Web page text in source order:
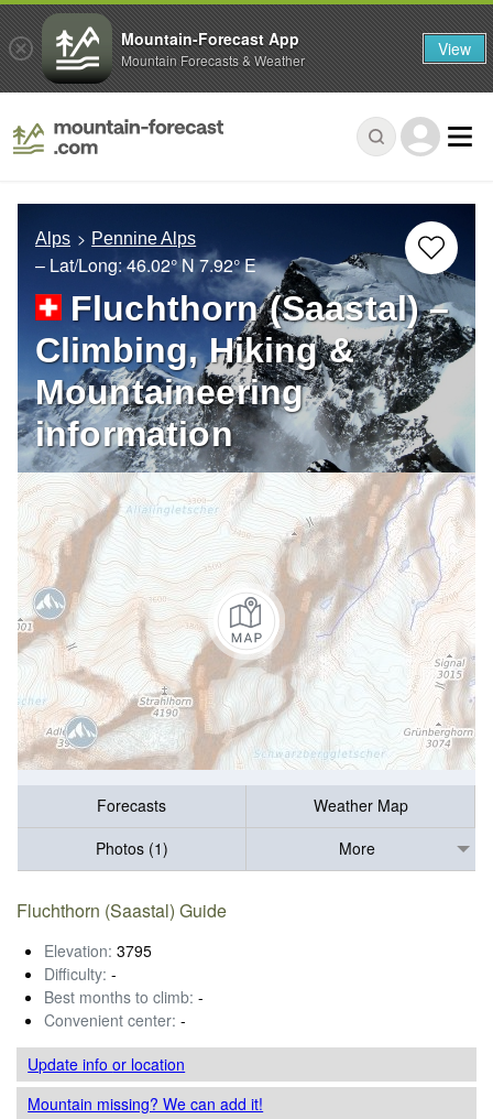
Alps Pennine Alps
– Lat/Long:46.02° N7.92° E
Fluchthorn (Saastal) –
Climbing, Hiking &
Mountaineering
information
Forecasts
Weather Map
Photos (1)
More
Fluchthorn (Saastal) Guide
Elevation: 3795
Difficulty: -
Best months to climb: -
Convenient center: -
Update infoor location
Mountain missing? We can add it!
Mountain-Forecast App
Mountain Forecasts & Weather View